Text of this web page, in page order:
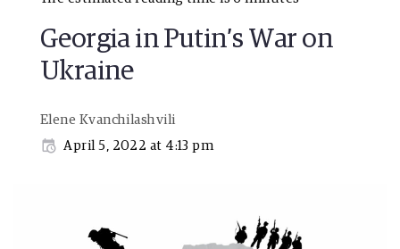
Georgia in Putin’s War on
Ukraine
Elene Kvanchilashvili
April 5, 2022 at 4:13 pm